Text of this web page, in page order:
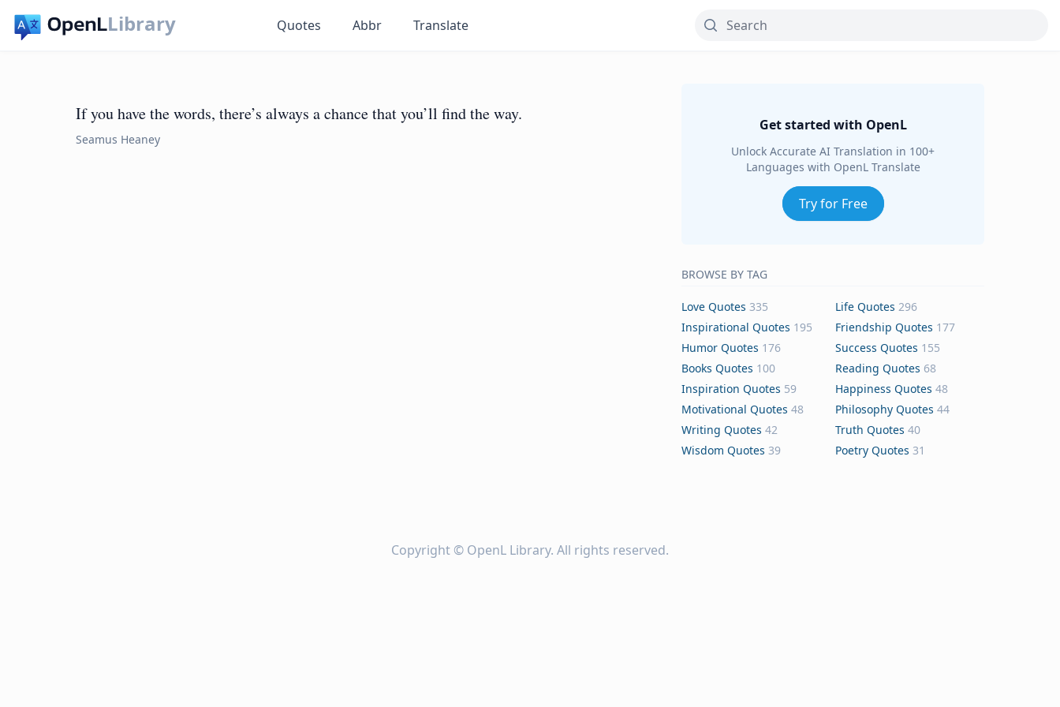
Library Quotes Abbr Translate
If you have the words, there’s always a chance that you’ll find the way.
Seamus Heaney
Get started with OpenL
Unlock Accurate AI Translation in 100+
Languages with OpenL Translate
Try for Free
BROWSE BY TAG
Love Quotes 335 Life Quotes 296
Inspirational Quotes 195 Friendship Quotes 177
Humor Quotes 176 Success Quotes 155
Books Quotes 100 Reading Quotes 68
Inspiration Quotes 59 Happiness Quotes 48
Motivational Quotes 48 Philosophy Quotes 44
Writing Quotes 42 Truth Quotes 40
Wisdom Quotes 39 Poetry Quotes 31
Copyright © OpenL Library. All rights reserved.